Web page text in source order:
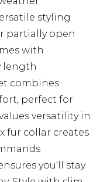
styling
partially open
with
length
combines
perfect for
versatility in
fur collar creates
you'll stay